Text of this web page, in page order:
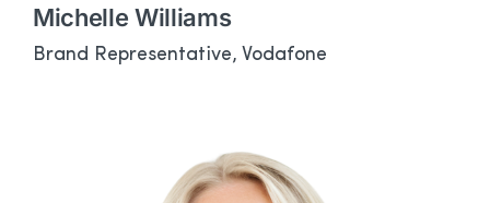
Michelle Williams
Brand Representative, Vodafone